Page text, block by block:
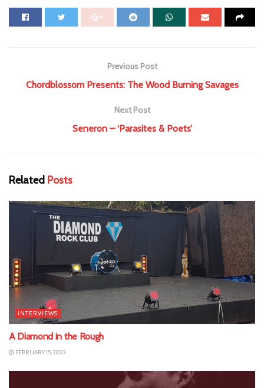
Previous Post
Chordblossom Presents: The Wood Burning Savages
Next Post
Seneron – ‘Parasites & Poets’
Related Posts
INTERVIEWS
A Diamond in the Rough
FEBRUARY 15, 2023